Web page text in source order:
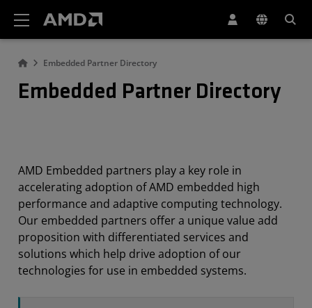
Embedded Partner Directory
Embedded Partner Directory
AMD Embedded partners play a key role in
accelerating adoption of AMD embedded high
performance and adaptive computing technology.
Our embedded partners offer a unique value add
proposition with differentiated services and
solutions which help drive adoption of our
technologies for use in embedded systems.